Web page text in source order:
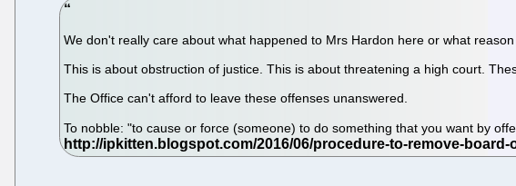
We don't really care about what happened to Mrs Hardon here or what
This is about obstruction of justice. This is about threatening a high court.
The Office can't afford to leave these offenses unanswered.
To nobble: "to cause or force (someone) to do something that you want by